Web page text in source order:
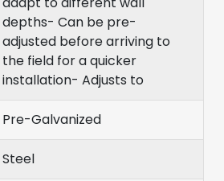
depths- Can be pre-
adjusted before arriving to
the field for a quicker
installation- Adjusts to
Pre-Galvanized
Steel